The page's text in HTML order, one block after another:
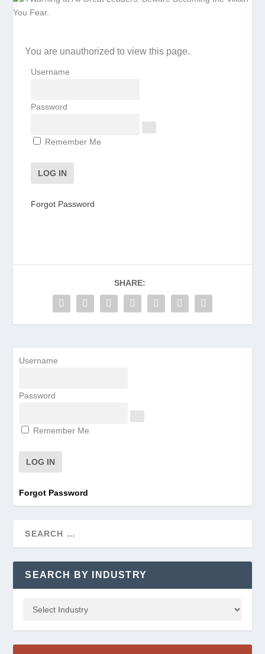
You are unauthorized to view this page.
Username
Password
Remember Me
Forgot Password
SHARE:
Username
Password
Remember Me
Forgot Password
SEARCH BY INDUSTRY